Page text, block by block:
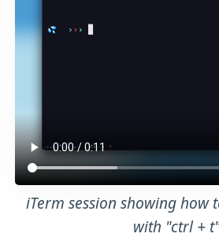
iTerm session showing how
with "ctrl +